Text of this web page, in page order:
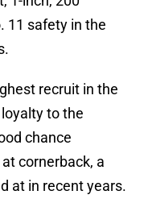
11 safety in the
recruit in the
to the
chance
cornerback, a
at in recent years.